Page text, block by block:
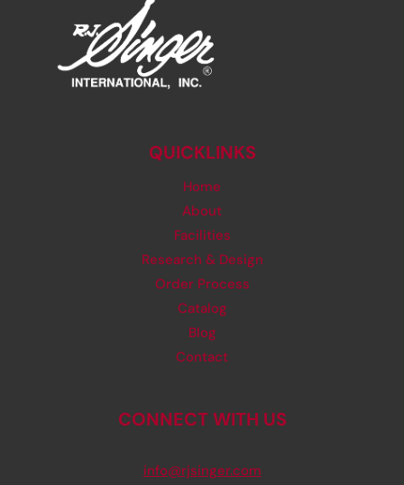
QUICKLINKS
Home
About
Facilities
Research & Design
Order Process
Catalog
Blog
Contact
CONNECT WITH US
info@rjsinger.com